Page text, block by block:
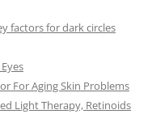
factors for dark circles
For Aging Skin Problems
Light Therapy, Retinoids